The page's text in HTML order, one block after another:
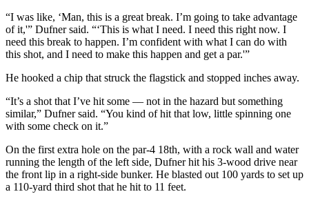
“I was like, ‘Man, this is a great break. I’m going to take advantage
of it,'” Dufner said. “‘This is what I need. I need this right now. I
need this break to happen. I’m confident with what I can do with
this shot, and I need to make this happen and get a par.'”
He hooked a chip that struck the flagstick and stopped inches away.
“It’s a shot that I’ve hit some — not in the hazard but something
similar,” Dufner said. “You kind of hit that low, little spinning one
with some check on it.”
On the first extra hole on the par-4 18th, with a rock wall and water
running the length of the left side, Dufner hit his 3-wood drive near
the front lip in a right-side bunker. He blasted out 100 yards to set up
a 110-yard third shot that he hit to 11 feet.